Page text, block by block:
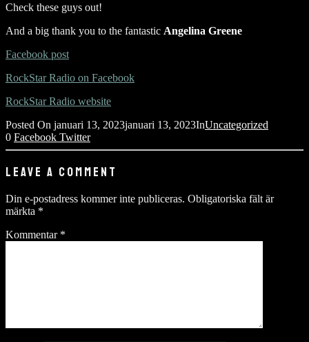
Check these guys out!
And a big thank you to the fantastic Angelina Greene
Facebook post
RockStar Radio on Facebook
RockStar Radio website
Posted On januari 13, 2023januari 13, 2023InUncategorized
0 Facebook Twitter
LEAVE A COMMENT
Din e-postadress kommer inte publiceras. Obligatoriska fält är
märkta *
Kommentar *